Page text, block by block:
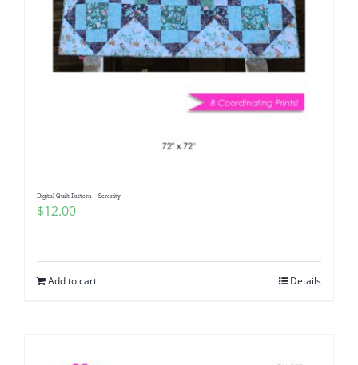
Digital Quilt Pattern – Serenity
$12.00
Add to cart Details